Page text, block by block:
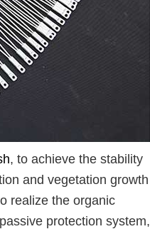
, to achieve the stability
and vegetation growth
realize the organic
protection system,